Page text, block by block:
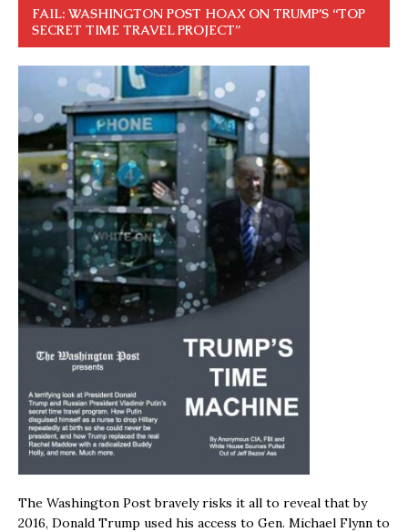
FAIL: WASHINGTON POST HOAX ON TRUMP’S “TOP
SECRET TIME TRAVEL PROJECT”
The Washington Post bravely risks it all to reveal that by
2016, Donald Trump used his access to Gen. Michael Flynn to